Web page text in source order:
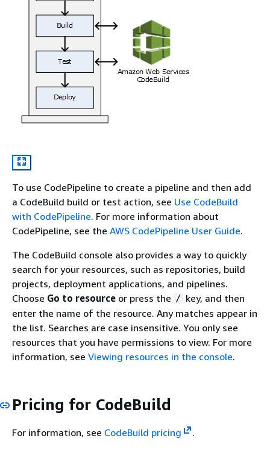
To use CodePipeline to create a pipeline and then add
a CodeBuild build or test action, see Use CodeBuild
with CodePipeline. For more information about
CodePipeline, see the AWS CodePipeline User Guide.
The CodeBuild console also provides a way to quickly
search for your resources, such as repositories, build
projects, deployment applications, and pipelines.
Choose Go to resource or press the / key, and then
enter the name of the resource. Any matches appear in
the list. Searches are case insensitive. You only see
resources that you have permissions to view. For more
information, see Viewing resources in the console.
Pricing for CodeBuild
For information, see CodeBuild pricing .